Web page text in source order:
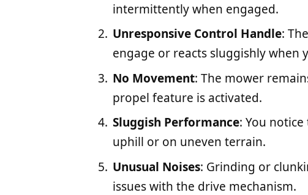
intermittently when engaged.
Unresponsive Control Handle:
engage or reacts sluggishly when
No Movement: The mower
propel feature is activated.
Sluggish Performance: You
uphill or on uneven terrain.
Unusual Noises: Grinding or
issues with the drive mechanism.